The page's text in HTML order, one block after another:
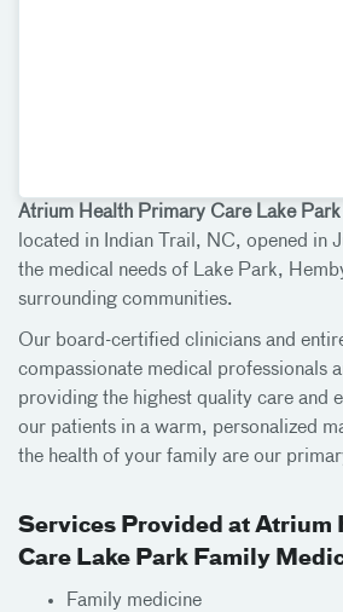
Atrium Health Primary Care Lake
located in Indian Trail, NC, opened in
the medical needs of Lake Park,
surrounding communities.
Our board-certified clinicians and
compassionate medical professionals
providing the highest quality care and
our patients in a warm, personalized
the health of your family are our
Services Provided at Atrium
Care Lake Park Family
Family medicine